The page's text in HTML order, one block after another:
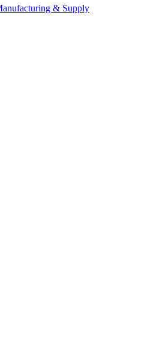
& Supply